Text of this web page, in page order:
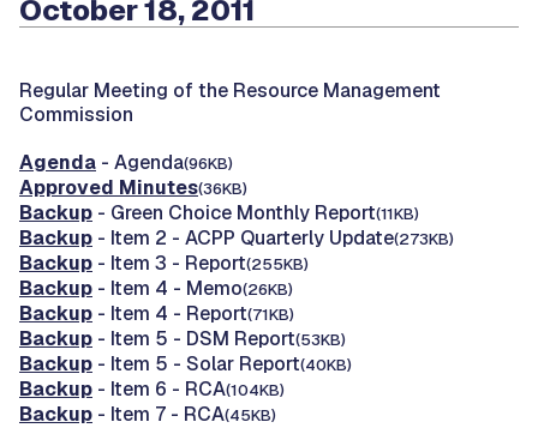
October 18, 2011
Regular Meeting of the Resource Management
Commission
Agenda - Agenda(96KB)
Approved Minutes(36KB)
Backup - Green Choice Monthly Report(11KB)
Backup - Item 2 - ACPP Quarterly Update(273KB)
Backup - Item 3 - Report(255KB)
Backup - Item 4 - Memo(26KB)
Backup - Item 4 - Report(71KB)
Backup - Item 5 - DSM Report(53KB)
Backup - Item 5 - Solar Report(40KB)
Backup - Item 6 - RCA(104KB)
Backup - Item 7 - RCA(45KB)